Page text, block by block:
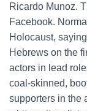
Ricardo Munoz.
Facebook.
Holocaust,
Hebrews on the
actors in lead
coal-skinned,
supporters in the